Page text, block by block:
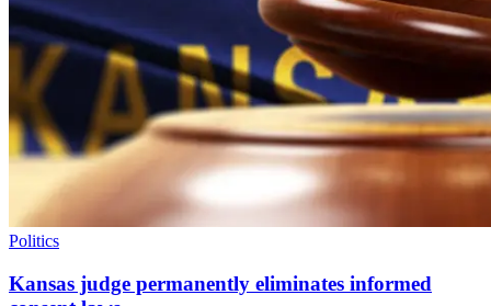
Politics
Kansas judge permanently eliminates informed